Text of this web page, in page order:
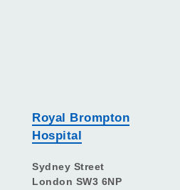
Royal Brompton
Hospital
Sydney Street
London SW3 6NP